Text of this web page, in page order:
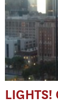
LIGHTS!